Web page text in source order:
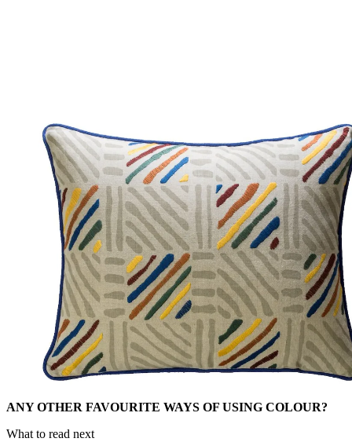
ANY OTHER FAVOURITE WAYS OF USING COLOUR?
What to read next